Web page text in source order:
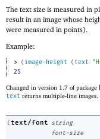
The text size is measured in
result in an image whose
were measured in points).
Example:
> ( image-height (text
25
Changed in version 1.7 of package
text returns multiple-line images.
(text/font string
font-size